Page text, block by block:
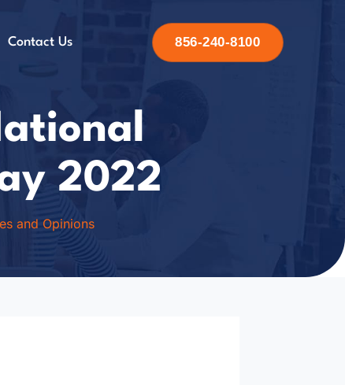
Contact Us 856-240-8100
2022
and Opinions